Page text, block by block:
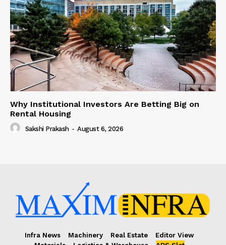
Why Institutional Investors Are Betting Big on
Rental Housing
Sakshi Prakash - August 6, 2026
Infra News Machinery Real Estate
Editor View